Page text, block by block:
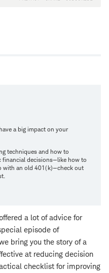
a big impact on your
techniques and how to
financial decisions—like how to
with an old 401(k)—check out
a lot of advice for
episode of
bring you the story of a
at reducing decision
checklist for improving